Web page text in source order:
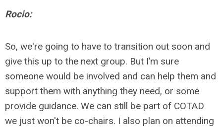
Rocio:
So, we're going to have to transition out soon and
give this up to the next group. But I’m sure
someone would be involved and can help them and
support them with anything they need, or some
provide guidance. We can still be part of COTAD
we just won't be co-chairs. I also plan on attending